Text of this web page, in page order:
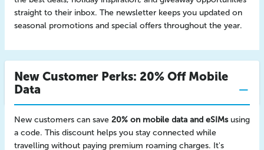
straight to their inbox. The newsletter keeps you updated on
seasonal promotions and special offers throughout the year.
New Customer Perks: 20% Off Mobile
Data
New customers can save 20% on mobile data and eSIMsusing
a code. This discount helps you stay connected while
travelling without paying premium roaming charges. It's